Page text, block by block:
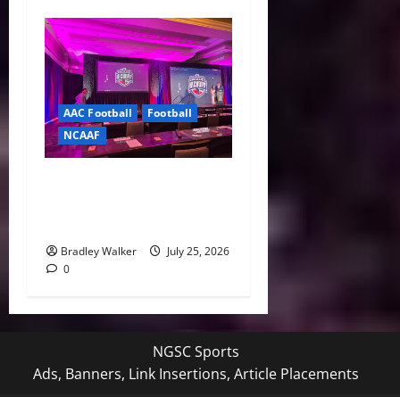
AAC Football
Football
NCAAF
Bradley Walker
July 25, 2026
0
NGSC Sports
Ads, Banners, Link Insertions, Article Placements